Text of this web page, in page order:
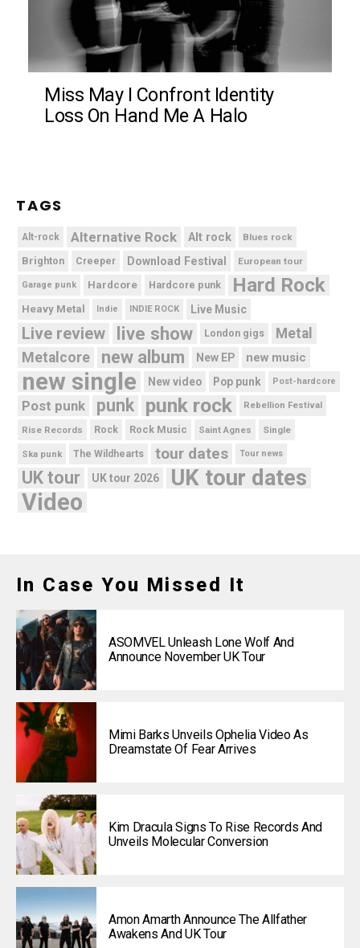
Miss May I Confront Identity
Loss On Hand Me A Halo
TAGS
Alt-rock Alternative Rock Alt rock Blues rock
Brighton Creeper Download Festival European tour
Garage punk Hardcore Hardcore punk Hard Rock
Heavy Metal Indie INDIE ROCK Live Music
Live review live show London gigs
Metal
Metalcore
new album New EP new music
new single New video Pop punk Post-hardcore
Post punk punk punk rock Rebellion Festival
Rise Records Rock Rock Music Saint Agnes Single
Ska punk The Wildhearts tour dates Tour news
UK tour UK tour 2026 UK tour dates
Video
In Case You Missed It
ASOMVEL Unleash Lone Wolf And
Announce November UK Tour
Mimi Barks Unveils Ophelia Video As
Dreamstate Of Fear Arrives
Kim Dracula Signs To Rise Records And
Unveils Molecular Conversion
Amon Amarth Announce The Allfather
Awakens And UK Tour